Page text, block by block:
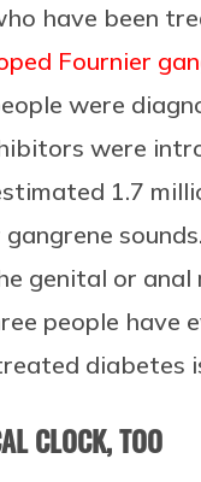
have been
Fournier
were
were
1.7
genital or
people have
CLOCK, TOO